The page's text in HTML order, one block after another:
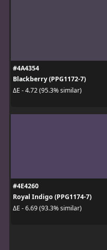
#4A4354
Blackberry (PPG1172-7)
ΔE - 4.72 (95.3% similar)
#4E4260
Royal Indigo (PPG1174-7)
ΔE - 6.69 (93.3% similar)